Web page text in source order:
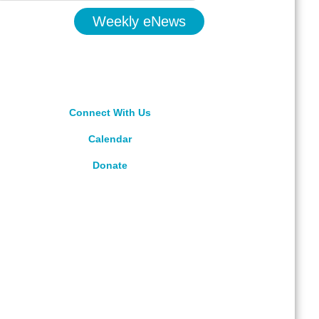
Weekly eNews
Connect With Us
Calendar
Donate